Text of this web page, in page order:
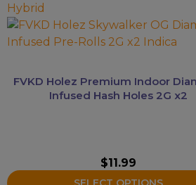
FVKD Holez Premium Indoor
Infused Hash Holes 2G x2
$11.99
has
multiple
variants.
options
product